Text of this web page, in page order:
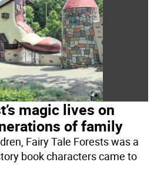
magic lives on
of family
Fairy Tale Forests was a
book characters came to